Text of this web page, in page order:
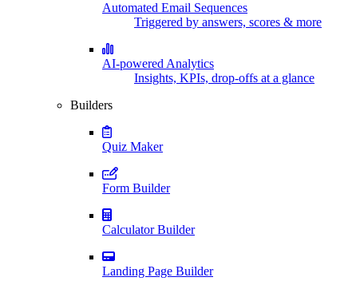
Automated Email Sequences
Triggered by answers, scores & more
AI-powered Analytics
Insights, KPIs, drop-offs at a glance
Builders
Quiz Maker
Form Builder
Calculator Builder
Landing Page Builder